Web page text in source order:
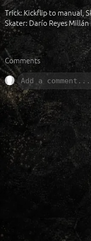
Trick: Kickflip to manual,
Skater: Darío Reyes
Comments